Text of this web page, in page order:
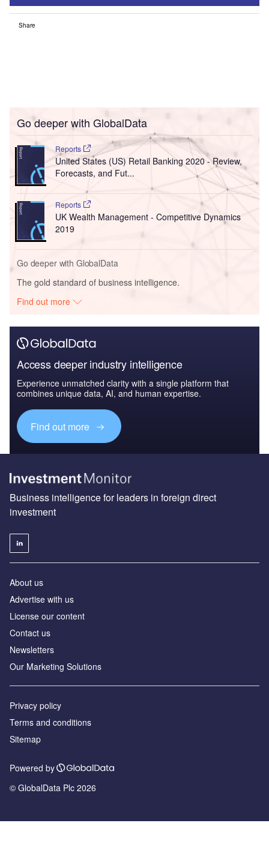
Share
Go deeper with GlobalData
Reports
United States (US) Retail Banking 2020 - Review,
Forecasts, and Fut...
Reports
UK Wealth Management - Competitive Dynamics
2019
Go deeper with GlobalData
The gold standard of business intelligence.
Find out more
Access deeper industry intelligence
Experience unmatched clarity with a single platform that
combines unique data, AI, and human expertise.
Find out more
Business intelligence for leaders in foreign direct
investment
About us
Advertise with us
License our content
Contact us
Newsletters
Our Marketing Solutions
Privacy policy
Terms and conditions
Sitemap
Powered by
© GlobalData Plc 2026